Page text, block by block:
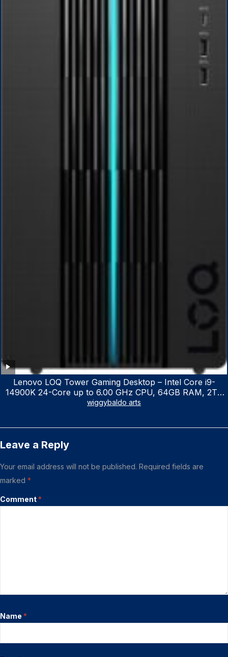
Lenovo LOQ Tower Gaming Desktop – Intel Core i9-
14900K 24-Core up to 6.00 GHz CPU, 64GB RAM, 2TB
NVMe SSD, GeForce RTX 3060 12GB GDDR6, USB
wiggybaldo arts
Leave a Reply
Your email address will not be published. Required fields are
marked *
Comment *
Name *